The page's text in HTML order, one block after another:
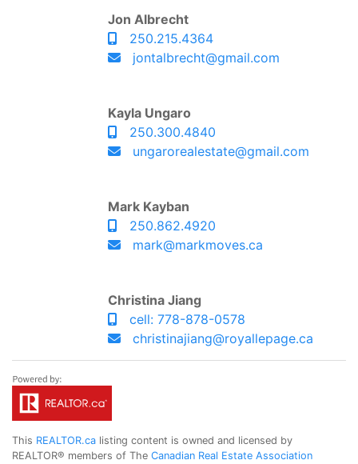
Jon Albrecht
250.215.4364
jontalbrecht@gmail.com
Kayla Ungaro
250.300.4840
ungarorealestate@gmail.com
Mark Kayban
250.862.4920
mark@markmoves.ca
Christina Jiang
cell: 778-878-0578
christinajiang@royallepage.ca
This REALTOR.ca listing content is owned and licensed by
REALTOR® members of The Canadian Real Estate Association